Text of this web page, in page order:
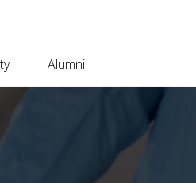
Alumni